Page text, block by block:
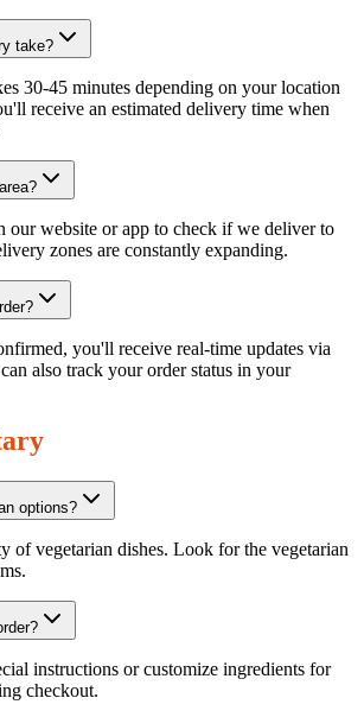
take?
30-45 minutes depending on your location
receive an estimated delivery time when
our website or app to check if we deliver to
zones are constantly expanding.
you'll receive real-time updates via
also track your order status in your
options?
of vegetarian dishes. Look for the vegetarian
instructions or customize ingredients for
checkout.